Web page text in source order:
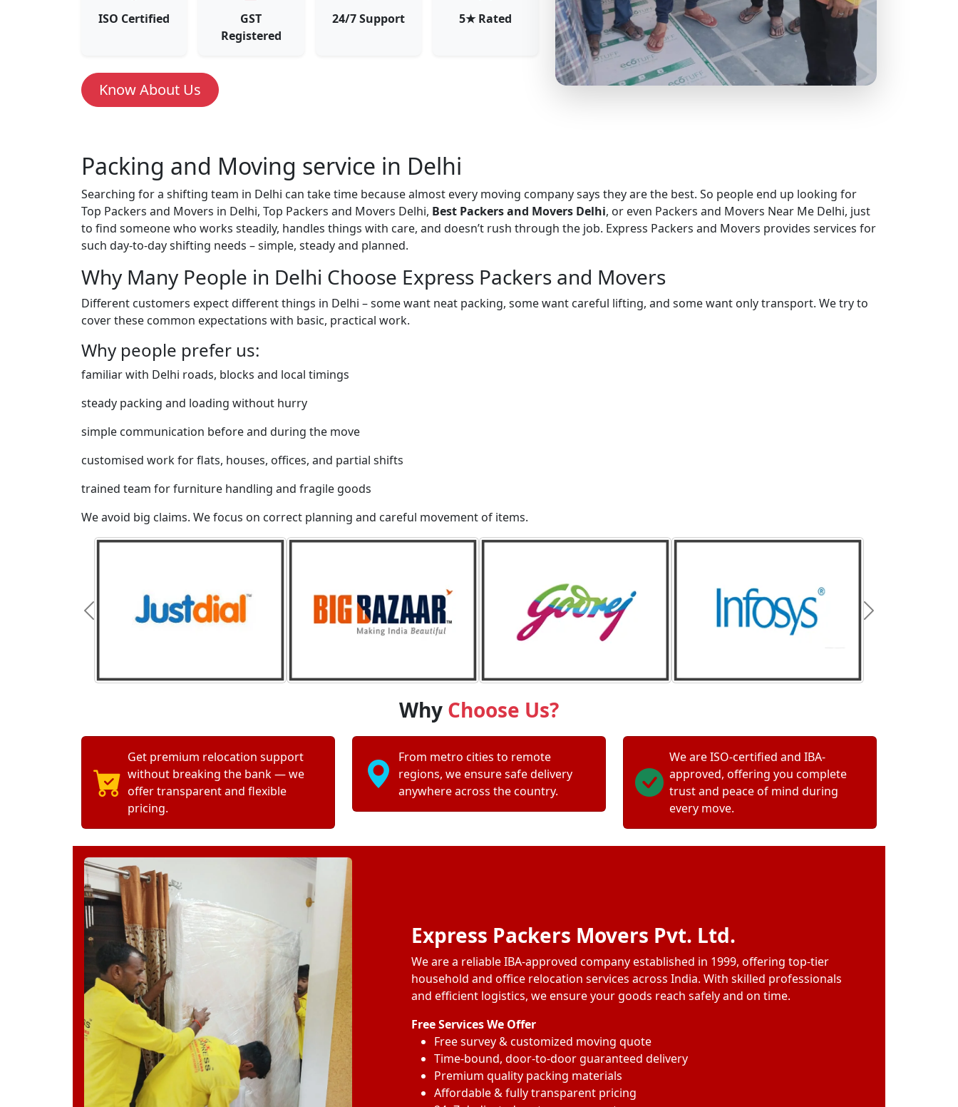
ISO Certified
GST
Registered
24/7 Support 5★ Rated
Know About Us
Packing and Moving service in Delhi
Searching for a shifting team in Delhi can take time because almost every moving company says they are the best. So people end up looking for
Top Packers and Movers in Delhi, Top Packers and Movers Delhi, Best Packers and Movers Delhi, or even Packers and Movers Near Me Delhi, just
to find someone who works steadily, handles things with care, and doesn’t rush through the job. Express Packers and Movers provides services for
such day-to-day shifting needs – simple, steady and planned.
Why Many People in Delhi Choose Express Packers and Movers
Different customers expect different things in Delhi – some want neat packing, some want careful lifting, and some want only transport. We try to
cover these common expectations with basic, practical work.
Why people prefer us:
familiar with Delhi roads, blocks and local timings
steady packing and loading without hurry
simple communication before and during the move
customised work for flats, houses, offices, and partial shifts
trained team for furniture handling and fragile goods
We avoid big claims. We focus on correct planning and careful movement of items.
Why Choose Us?
Get premium relocation support
without breaking the bank — we
offer transparent and flexible
pricing.
From metro cities to remote
regions, we ensure safe delivery
anywhere across the country.
We are ISO-certified and IBA-
approved, offering you complete
trust and peace of mind during
every move.
Express Packers Movers Pvt. Ltd.
We are a reliable IBA-approved company established in 1999, offering top-tier
household and office relocation services across India. With skilled professionals
and efficient logistics, we ensure your goods reach safely and on time.
Free Services We Offer
Free survey & customized moving quote
Time-bound, door-to-door guaranteed delivery
Premium quality packing materials
Affordable & fully transparent pricing